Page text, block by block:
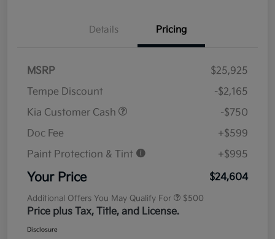
Details Pricing
MSRP
$25,925
Tempe Discount
-$2,165
Kia Customer Cash
-$750
Doc Fee
+$599
Paint Protection & Tint
+$995
Your Price $24,604
Additional Offers You May Qualify For $500
Price plus Tax, Title, and License.
Disclosure